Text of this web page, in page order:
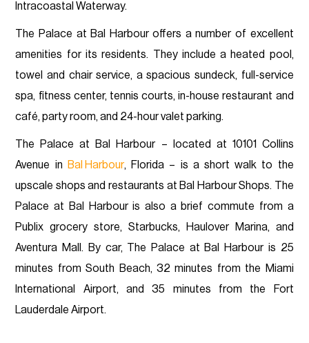
Intracoastal Waterway.
The Palace at Bal Harbour offers a number of excellent
amenities for its residents. They include a heated pool,
towel and chair service, a spacious sundeck, full-service
spa, fitness center, tennis courts, in-house restaurant and
café, party room, and 24-hour valet parking.
The Palace at Bal Harbour – located at 10101 Collins
Avenue in
Bal Harbour, Florida – is a short walk to the
upscale shops and restaurants at Bal Harbour Shops. The
Palace at Bal Harbour is also a brief commute from a
Publix grocery store, Starbucks, Haulover Marina, and
Aventura Mall. By car, The Palace at Bal Harbour is 25
minutes from South Beach, 32 minutes from the Miami
International Airport, and 35 minutes from the Fort
Lauderdale Airport.